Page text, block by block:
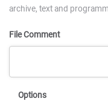
archive, text and
File Comment
Options